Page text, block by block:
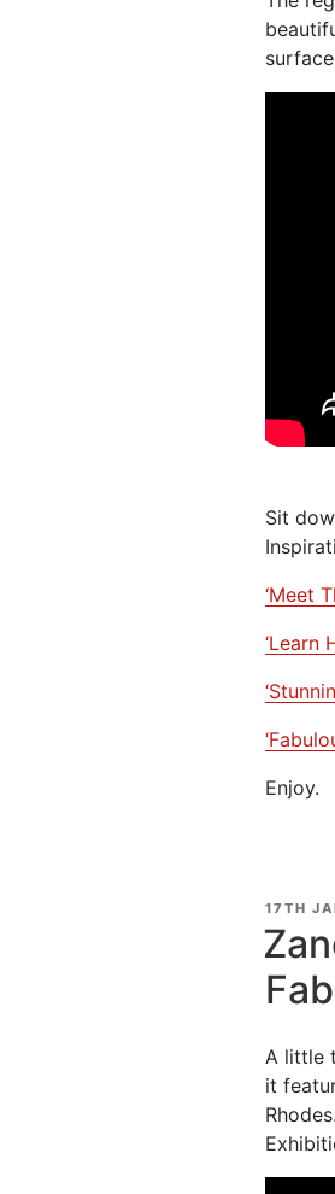
Sit
‘Meet
‘Learn
Enjoy.
POSTED
ON
17TH
A little
it